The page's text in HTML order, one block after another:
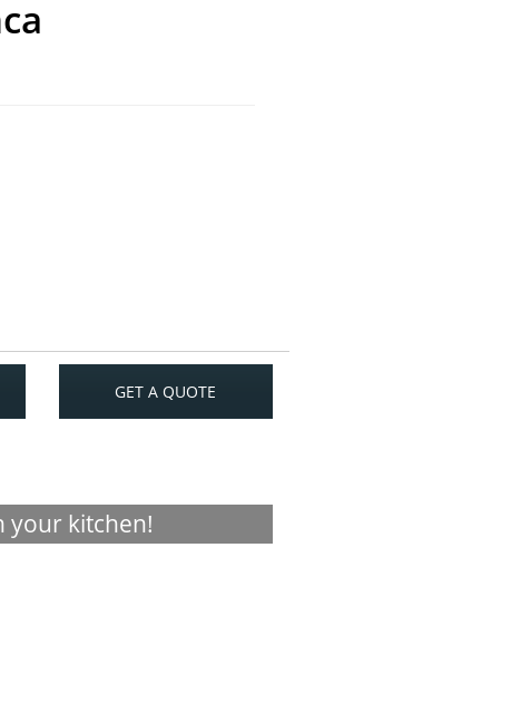
GET A QUOTE
your kitchen!